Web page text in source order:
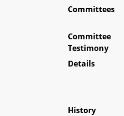
Committees
Committee
Testimony
Details
History